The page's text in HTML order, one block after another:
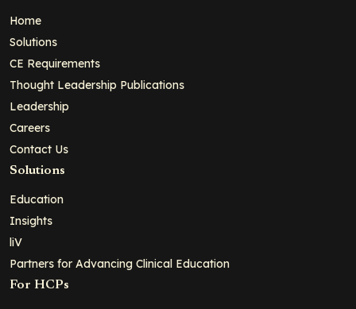
Home
Solutions
CE Requirements
Thought Leadership Publications
Leadership
Careers
Contact Us
Solutions
Education
Insights
liV
Partners for Advancing Clinical Education
For HCPs